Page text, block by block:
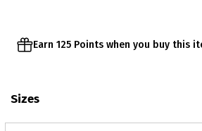
Earn 125 Points when you buy this
Sizes